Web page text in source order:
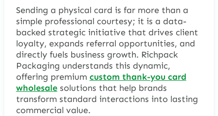
Sending a physical card is far more than a
simple professional courtesy; it is a data-
backed strategic initiative that drives client
loyalty, expands referral opportunities, and
directly fuels business growth. Richpack
Packaging understands this dynamic,
offering premium custom thank-you card
wholesalesolutions that help brands
transform standard interactions into lasting
commercial value.